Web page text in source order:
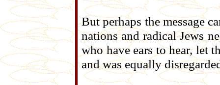
But perhaps the message
nations and radical Jews
who have ears to hear, let
and was equally